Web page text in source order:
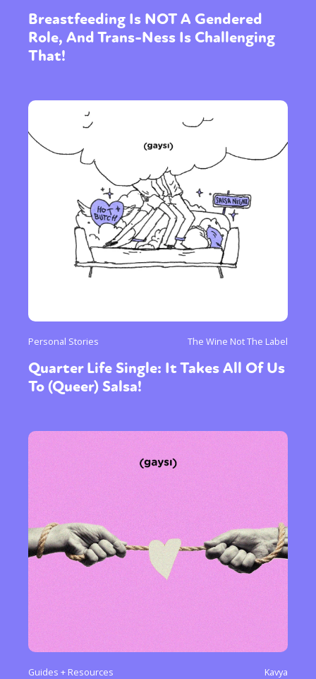
Breastfeeding Is NOT A Gendered
Role, And Trans-Ness Is Challenging
That!
Personal Stories The Wine Not The Label
Quarter Life Single: It Takes All Of Us
To (Queer) Salsa!
Guides + Resources Kavya